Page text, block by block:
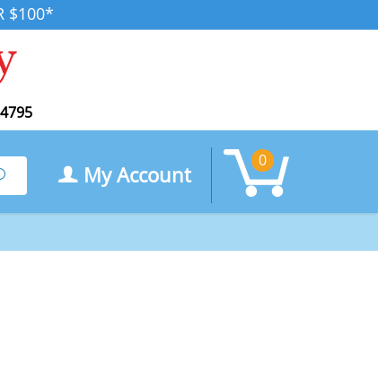
$100*
Search My Account
0